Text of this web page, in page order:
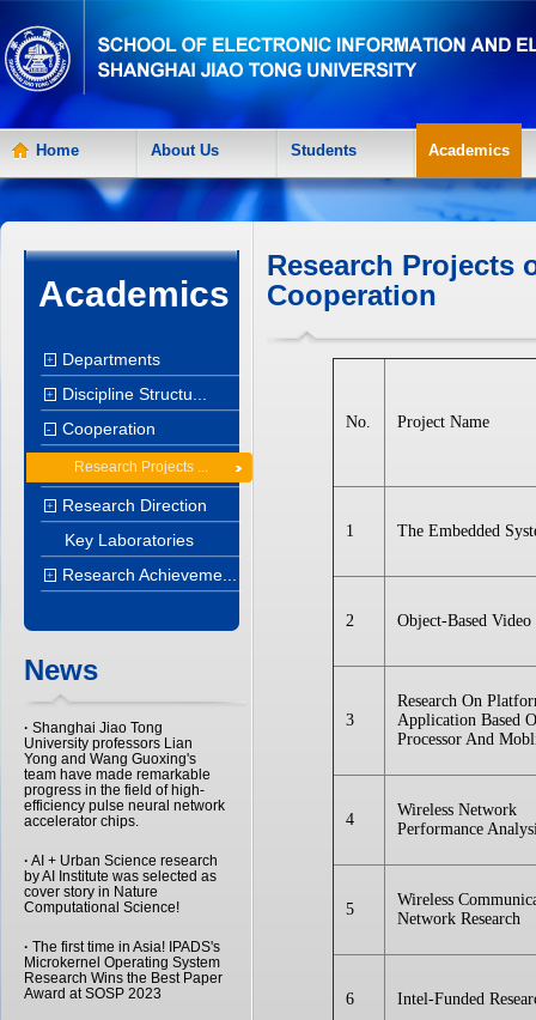
Home About Us Students Academics
Academics
+ Departments
+ Discipline Structu...
- Cooperation
Research Projects ...
+
Research Direction
Key Laboratories
+ Research Achieveme...
News
· Shanghai Jiao Tong
University professors Lian
Yong and Wang Guoxing's
team have made remarkable
progress in the field of high-
efficiency pulse neural network
accelerator chips.
· AI + Urban Science research
by AI Institute was selected as
cover story in Nature
Computational Science!
· The first time in Asia! IPADS's
Microkernel Operating System
Research Wins the Best Paper
Award at SOSP 2023
Research Projects
Cooperation
No. Project Name
1 The Embedded
2 Object-Based
3
Research On
Application Based
Processor And
4
Wireless Network
Performance
5
Wireless
Network Research
6 Intel-Funded